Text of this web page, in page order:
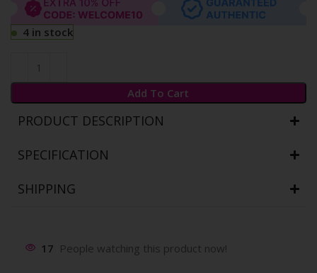
4 in stock
Add To Cart
PRODUCT DESCRIPTION
SPECIFICATION
SHIPPING
17 People watching this product now!